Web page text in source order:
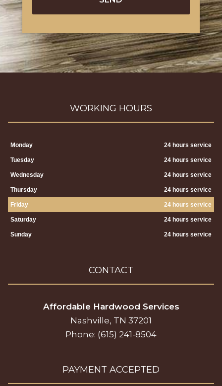
WORKING HOURS
Monday 24 hours service
Tuesday 24 hours service
Wednesday 24 hours service
Thursday 24 hours service
Friday 24 hours service
Saturday 24 hours service
Sunday 24 hours service
CONTACT
Affordable Hardwood Services
Nashville, TN 37201
Phone: (615) 241-8504
PAYMENT ACCEPTED